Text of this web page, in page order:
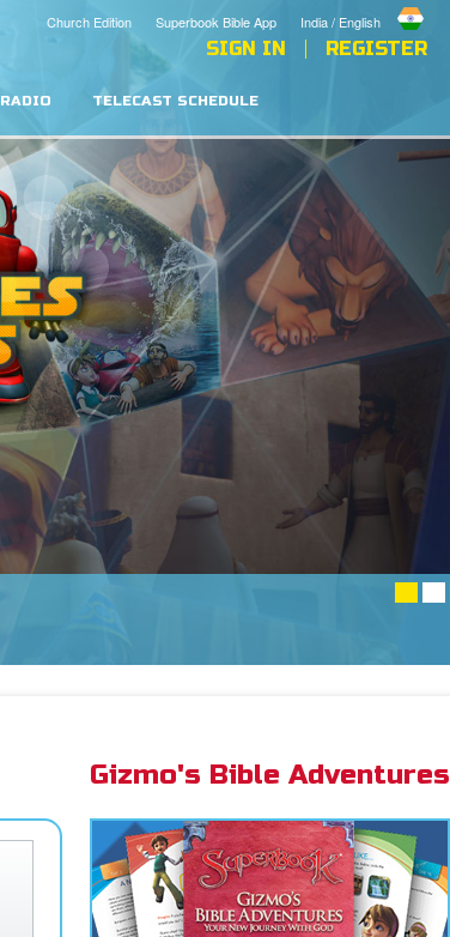
India / English
Superbook Bible App
Church Edition
SIGN IN REGISTER
RADIO TELECAST SCHEDULE
Gizmo's Bible Adventures